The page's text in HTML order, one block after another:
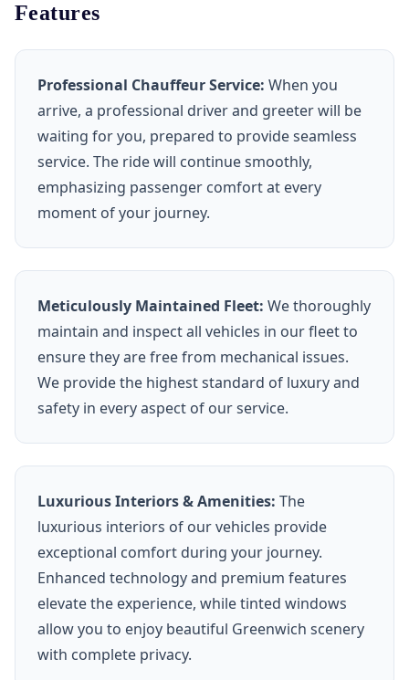
Features
Professional Chauffeur Service: When you
arrive, a professional driver and greeter will be
waiting for you, prepared to provide seamless
service. The ride will continue smoothly,
emphasizing passenger comfort at every
moment of your journey.
Meticulously Maintained Fleet: We thoroughly
maintain and inspect all vehicles in our fleet to
ensure they are free from mechanical issues.
We provide the highest standard of luxury and
safety in every aspect of our service.
Luxurious Interiors & Amenities: The
luxurious interiors of our vehicles provide
exceptional comfort during your journey.
Enhanced technology and premium features
elevate the experience, while tinted windows
allow you to enjoy beautiful Greenwich scenery
with complete privacy.